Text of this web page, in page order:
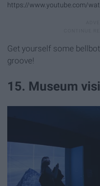
https://www.youtube.com/
Get yourself some
groove!
15. Museum